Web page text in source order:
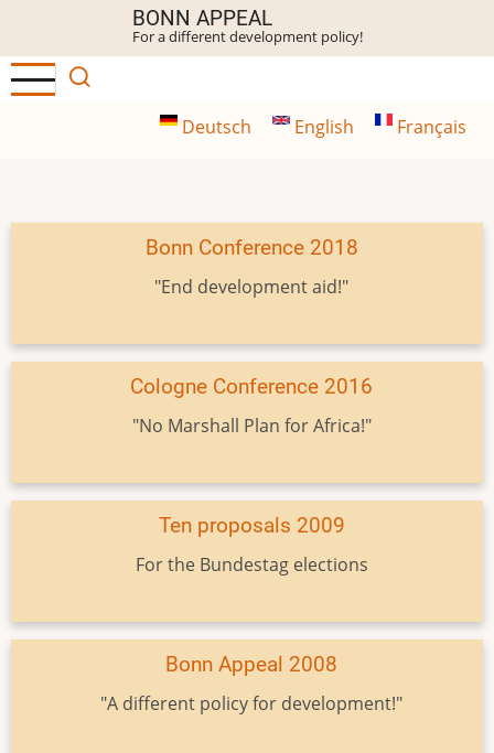
main
content
BONN APPEAL
For a different development policy!
Deutsch English Français
Bonn Conference 2018
"End development aid!"
Cologne Conference 2016
"No Marshall Plan for Africa!"
Ten proposals 2009
For the Bundestag elections
Bonn Appeal 2008
"A different policy for development!"